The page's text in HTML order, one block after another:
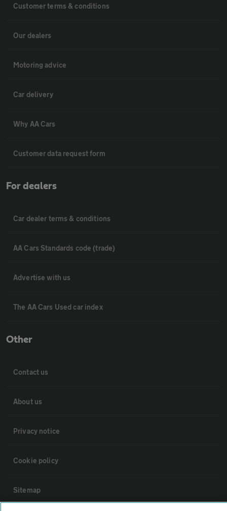
Customer terms & conditions
Our dealers
Motoring advice
Car delivery
Why AA Cars
Customer data request form
For dealers
Car dealer terms & conditions
AA Cars Standards code (trade)
Advertise with us
The AA Cars Used car index
Other
Contact us
About us
Privacy notice
Cookie policy
Sitemap